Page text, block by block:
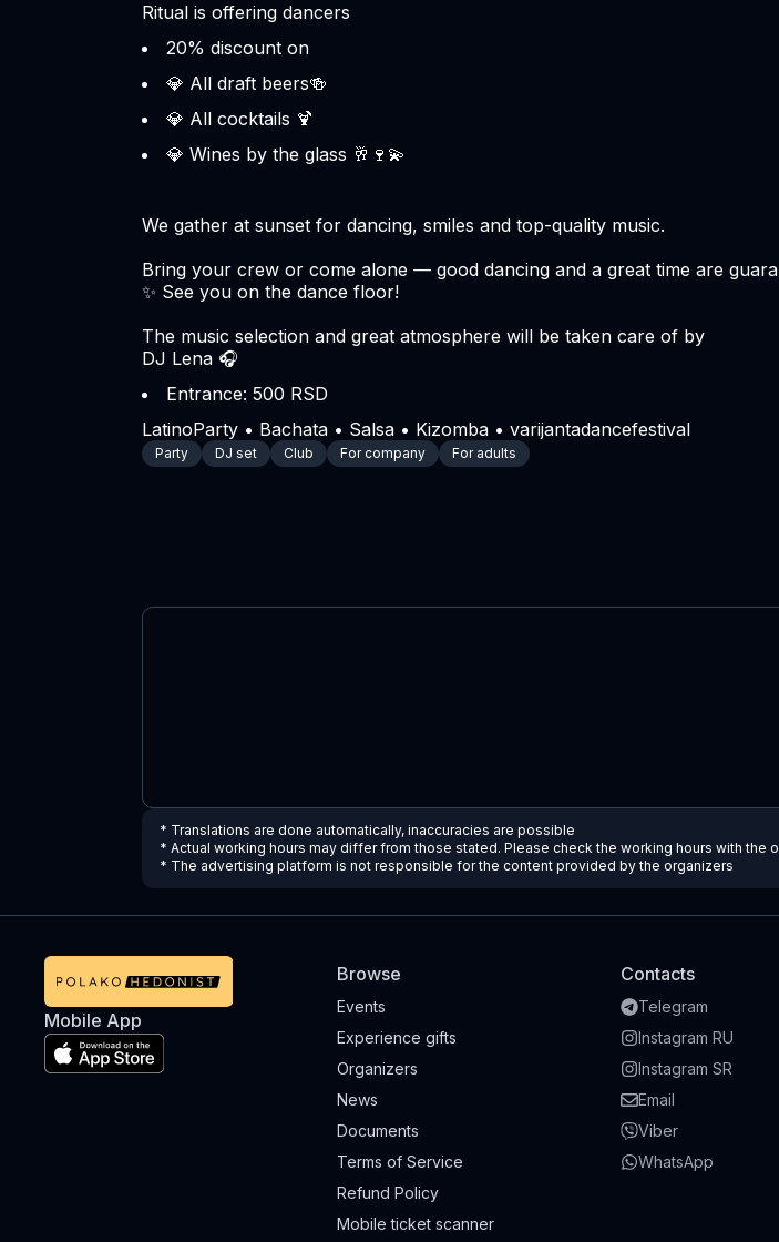
Ritual is offering dancers
💎 All draft beers🍻
💎 All cocktails 🍹
💎 Wines by the glass 🥂🍷💫
We gather at sunset for dancing, smiles and top-quality music.
Bring your crew or come alone — good dancing and a great time are
✨ See you on the dance floor!
The music selection and great atmosphere will be taken care of by
DJ Lena 🎧
Entrance: 500 RSD
LatinoParty • Bachata • Salsa • Kizomba • varijantadancefestival
Party DJ set Club For company For adults
* Translations are done automatically, inaccuracies are possible
* Actual working hours may differ from those stated. Please check the working hours with the
* The advertising platform is not responsible for the content provided by the organizers
Mobile App
Browse
Events
Experience gifts
Organizers
News
Documents
Terms of Service
Refund Policy
Mobile ticket scanner
Contacts
Telegram
Instagram RU
Instagram SR
Email
Viber
WhatsApp